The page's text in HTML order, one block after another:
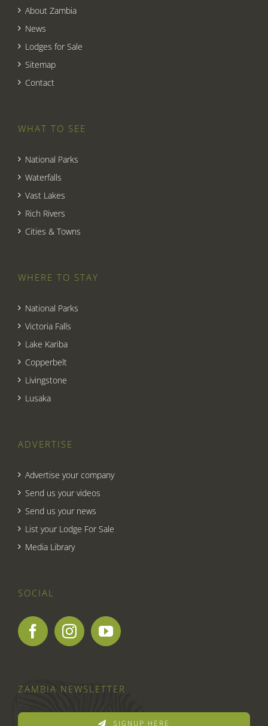
About Zambia
News
Lodges for Sale
Sitemap
Contact
WHAT TO SEE
National Parks
Waterfalls
Vast Lakes
Rich Rivers
Cities & Towns
WHERE TO STAY
National Parks
Victoria Falls
Lake Kariba
Copperbelt
Livingstone
Lusaka
ADVERTISE
Advertise your company
Send us your videos
Send us your news
List your Lodge For Sale
Media Library
SOCIAL
ZAMBIA NEWSLETTER
SIGNUP HERE